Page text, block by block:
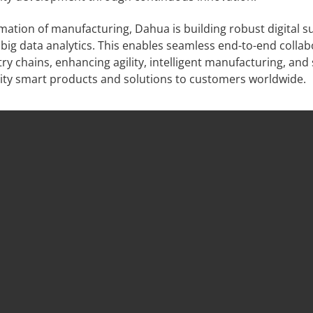
of manufacturing, Dahua is building robust digital
data analytics. This enables seamless end-to-end
chains, enhancing agility, intelligent manufacturing, and
smart products and solutions to customers worldwide.